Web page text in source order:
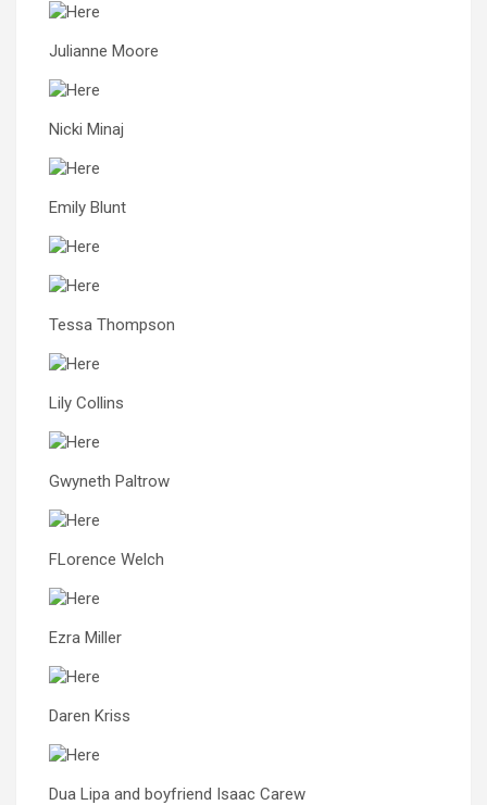
Julianne Moore
Nicki Minaj
Emily Blunt
Tessa Thompson
Lily Collins
Gwyneth Paltrow
FLorence Welch
Ezra Miller
Daren Kriss
Dua Lipa and boyfriend Isaac Carew